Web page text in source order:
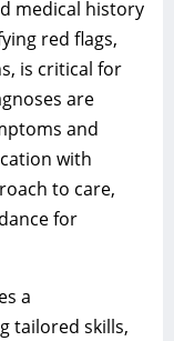
medical history
red flags,
is critical for
are
and
with
to care,
for
a
tailored skills,